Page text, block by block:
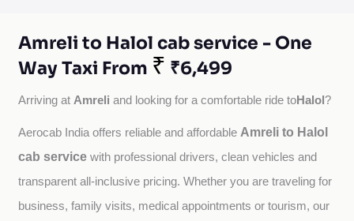
Amreli to Halol cab service - One
Way Taxi From ₹ ₹6,499
Arriving at Amreli and looking for a comfortable ride toHalol?
Aerocab India offers reliable and affordable Amreli to Halol
cab service with professional drivers, clean vehicles and
transparent all-inclusive pricing. Whether you are traveling for
business, family visits, medical appointments or tourism, our